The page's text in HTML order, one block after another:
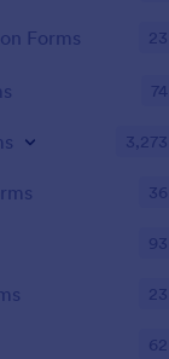
Forms 23
74
3,273
36
93
23
62